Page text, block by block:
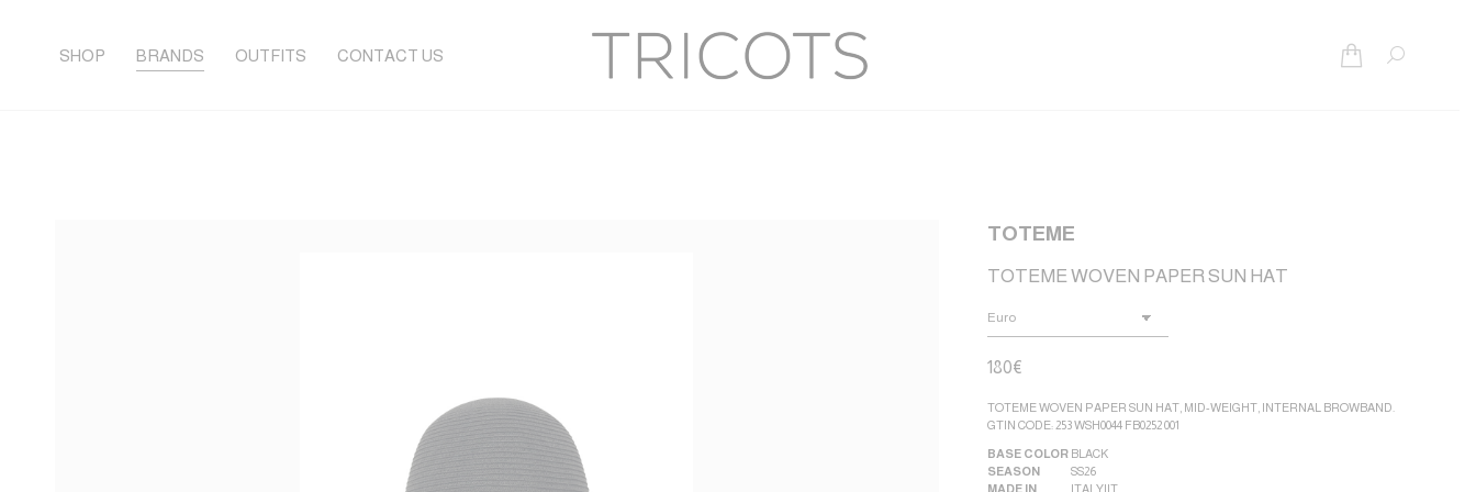
SHOP BRANDS OUTFITS CONTACT US Search:
TOTEME
TOTEME WOVEN PAPER SUN HAT
180€
TOTEME WOVEN PAPER SUN HAT, MID-WEIGHT, INTERNAL BROWBAND.
GTIN CODE: 253 WSH0044 FB0252 001
BASE COLOR BLACK
SEASON
SS26
MADE IN
ITALY|IT